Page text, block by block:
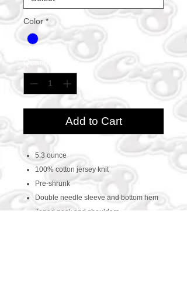
Color *
Add to Cart
5.3 ounce
100% cotton jersey knit
Pre-shrunk
Double needle sleeve and bottom hem
Taped neck and shoulders